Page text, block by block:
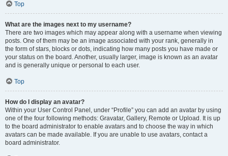
Top
What are the images next to my username?
There are two images which may appear along with a username when viewing
posts. One of them may be an image associated with your rank, generally in
the form of stars, blocks or dots, indicating how many posts you have made or
your status on the board. Another, usually larger, image is known as an avatar
and is generally unique or personal to each user.
Top
How do I display an avatar?
Within your User Control Panel, under “Profile” you can add an avatar by using
one of the four following methods: Gravatar, Gallery, Remote or Upload. It is up
to the board administrator to enable avatars and to choose the way in which
avatars can be made available. If you are unable to use avatars, contact a
board administrator.